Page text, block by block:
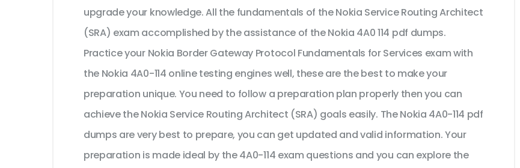
upgrade your knowledge. All the fundamentals of the Nokia Service Routing Architect
(SRA) exam accomplished by the assistance of the Nokia 4A0 114 pdf dumps.
Practice your Nokia Border Gateway Protocol Fundamentals for Services exam with
the Nokia 4A0-114 online testing engines well, these are the best to make your
preparation unique. You need to follow a preparation plan properly then you can
achieve the Nokia Service Routing Architect (SRA) goals easily. The Nokia 4A0-114 pdf
dumps are very best to prepare, you can get updated and valid information. Your
preparation is made ideal by the 4A0-114 exam questions and you can explore the